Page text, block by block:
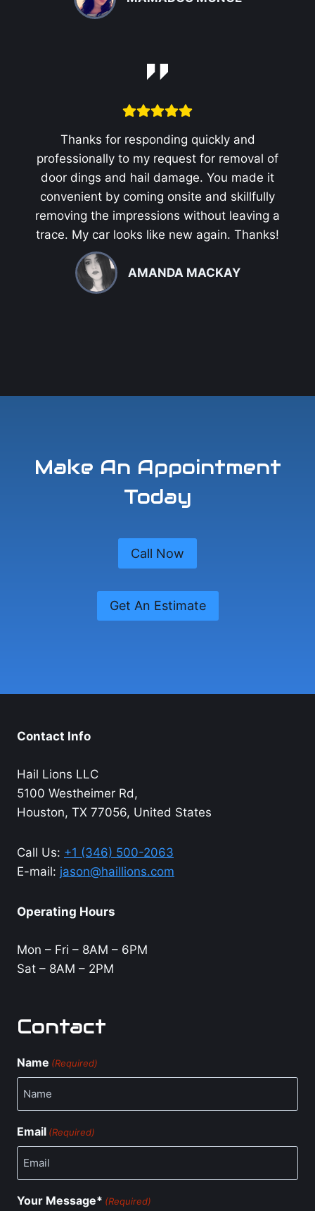
Thanks for responding quickly and
professionally to my request for removal of
door dings and hail damage. You made it
convenient by coming onsite and skillfully
removing the impressions without leaving a
trace. My car looks like new again. Thanks!
AMANDA MACKAY
Make An Appointment
Today
Call Now
Get An Estimate
Contact Info
Hail Lions LLC
5100 Westheimer Rd,
Houston, TX 77056, United States
Call Us: +1 (346) 500-2063
E-mail: jason@haillions.com
Operating Hours
Mon – Fri – 8AM – 6PM
Sat – 8AM – 2PM
Contact
Name (Required)
Email (Required)
Your Message* (Required)